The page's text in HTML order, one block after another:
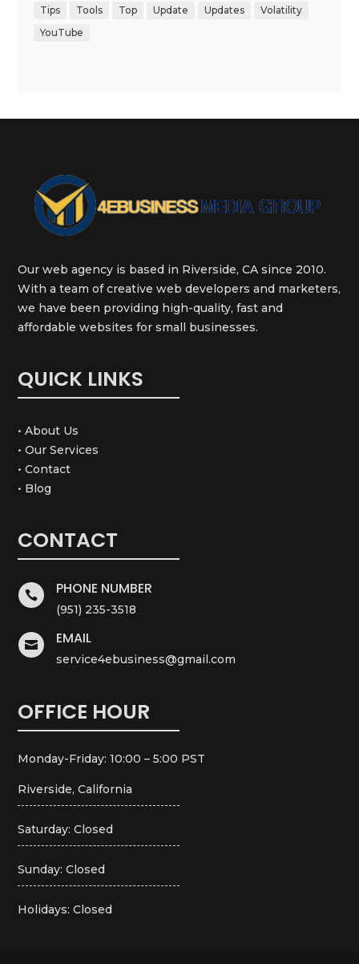
Tips
Tools Top Update Updates
Volatility
YouTube
Our web agency is based in Riverside, CA since 2010.
With a team of creative web developers and marketers,
we have been providing high-quality, fast and
affordable websites for small businesses.
QUICK LINKS
• About Us
• Our Services
• Contact
• Blog
CONTACT
 PHONE NUMBER
(951) 235-3518
 EMAIL
service4ebusiness@gmail.com
OFFICE HOUR
Monday-Friday: 10:00 – 5:00 PST
Riverside, California
Saturday: Closed
Sunday: Closed
Holidays: Closed